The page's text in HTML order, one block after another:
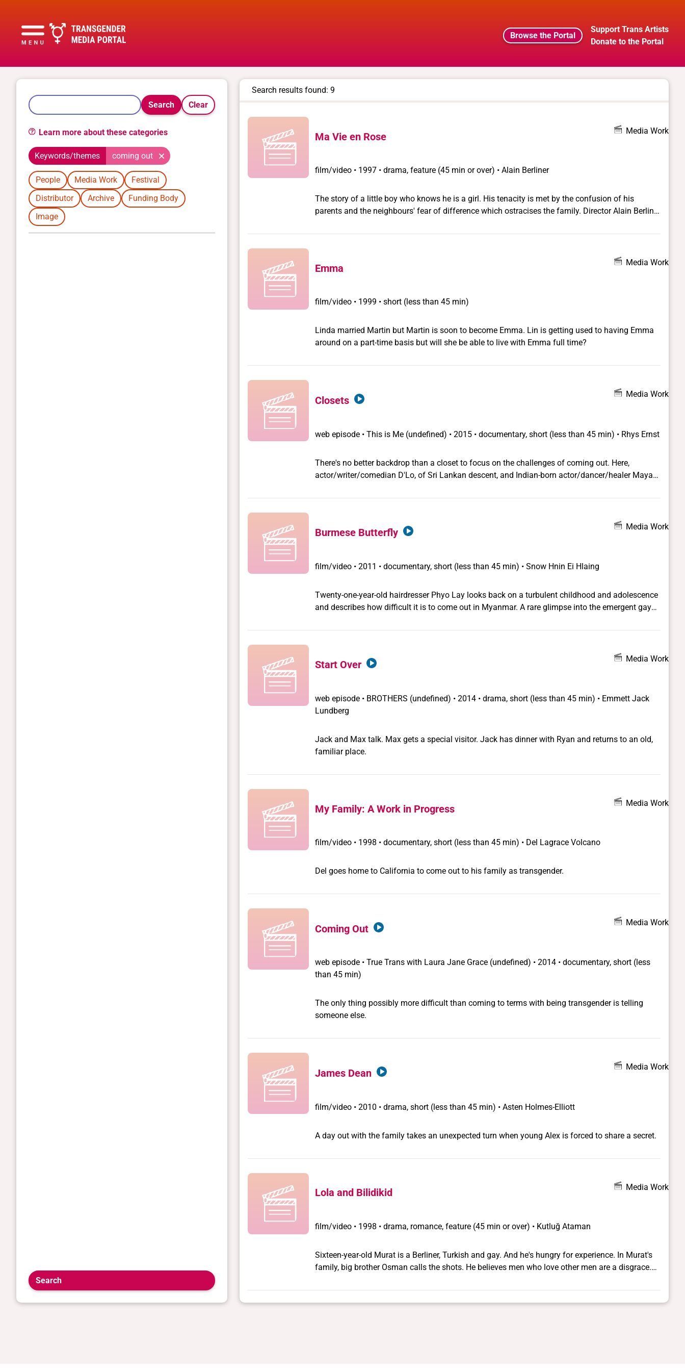
Browse the Portal
Support Trans Artists
Donate to the Portal
Search Clear
Learn more about these categories
Keywords/themes coming out
People Media Work
Festival
Distributor
Archive
Funding Body
Image
Search
Search results found: 9
Ma Vie en Rose Media Work
film/video • 1997 • drama, feature (45 min or over) • Alain Berliner
The story of a little boy who knows he is a girl. His tenacity is met by the confusion of his
parents and the neighbours' fear of difference which ostracises the family. Director Alain Berliner
Vander Stappen, a woman who thinks she's a man and who is still living as a man, with another
but transformed into the case of a little boy who wants to be a girl. Which is more interesting
because tomboys are very common now. But when a boy says he wants to wear a dress to
Emma Media Work
film/video • 1999 • short (less than 45 min)
Linda married Martin but Martin is soon to become Emma. Lin is getting used to having Emma
around on a part-time basis but will she be able to live with Emma full time?
Closets
Media Work
web episode • This is Me (undefined) • 2015 • documentary, short (less than 45 min) • Rhys Ernst
There's no better backdrop than a closet to focus on the challenges of coming out. Here,
actor/writer/comedian D'Lo, of Sri Lankan descent, and Indian-born actor/dancer/healer Maya
Burmese Butterfly
Media Work
film/video • 2011 • documentary, short (less than 45 min) • Snow Hnin Ei Hlaing
Twenty-one-year-old hairdresser Phyo Lay looks back on a turbulent childhood and adolescence
and describes how difficult it is to come out in Myanmar. A rare glimpse into the emergent gay
Start Over
Media Work
web episode • BROTHERS (undefined) • 2014 • drama, short (less than 45 min) • Emmett Jack
Lundberg
Jack and Max talk. Max gets a special visitor. Jack has dinner with Ryan and returns to an old,
familiar place.
My Family: A Work in Progress Media Work
film/video • 1998 • documentary, short (less than 45 min) • Del Lagrace Volcano
Del goes home to California to come out to his family as transgender.
Coming Out
Media Work
web episode • True Trans with Laura Jane Grace (undefined) • 2014 • documentary, short (less
than 45 min)
The only thing possibly more difficult than coming to terms with being transgender is telling
someone else.
James Dean
Media Work
film/video • 2010 • drama, short (less than 45 min) • Asten Holmes-Elliott
A day out with the family takes an unexpected turn when young Alex is forced to share a secret.
Lola and Bilidikid Media Work
film/video • 1998 • drama, romance, feature (45 min or over) • Kutluğ Ataman
Sixteen-year-old Murat is a Berliner, Turkish and gay. And he's hungry for experience. In Murat's
family, big brother Osman calls the shots. He believes men who love other men are a disgrace.
Turkish rent boys and transvestites. He adores the dimly-lit bars, the hip-hop music blaring out of
old BMWs and life on the streets of Berlin, where there are no rules. For a short time he is happy,